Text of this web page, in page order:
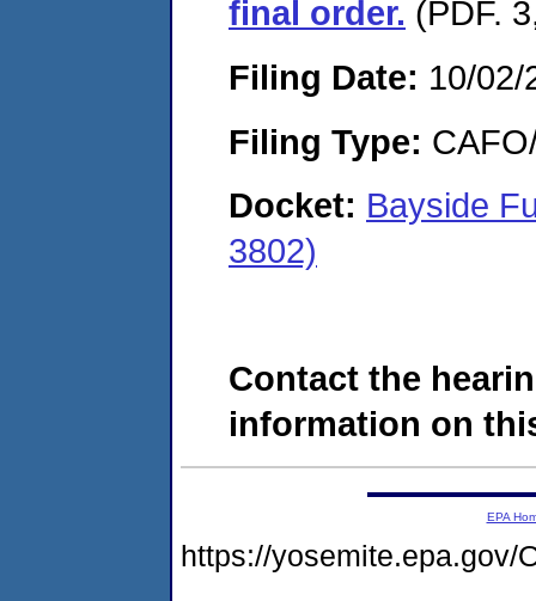
final order. (PDF.
Filing Date: 10/02/
Filing Type:
Docket: Bayside
3802)
Contact the
information on
EPA
https://yosemite.epa.gov/